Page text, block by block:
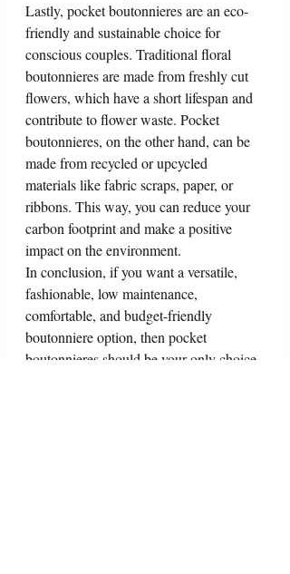
Lastly, pocket boutonnieres are an eco-
friendly and sustainable choice for
conscious couples. Traditional floral
boutonnieres are made from freshly cut
flowers, which have a short lifespan and
contribute to flower waste. Pocket
boutonnieres, on the other hand, can be
made from recycled or upcycled
materials like fabric scraps, paper, or
ribbons. This way, you can reduce your
carbon footprint and make a positive
impact on the environment.
In conclusion, if you want a versatile,
fashionable, low maintenance,
comfortable, and budget-friendly
boutonniere option, then pocket
boutonnieres should be your only choice.